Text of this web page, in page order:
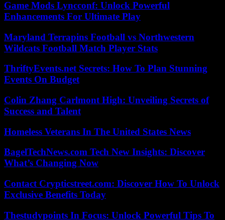
Game Mods Lyncconf: Unlock Powerful
Enhancements For Ultimate Play
Maryland Terrapins Football vs Northwestern
Wildcats Football Match Player Stats
ThriftyEvents.net Secrets: How To Plan Stunning
Events On Budget
Colin Zhang Carlmont High: Unveiling Secrets of
Success and Talent
Homeless Veterans In The United States News
BagelTechNews.com Tech New Insights: Discover
What’s Changing Now
Contact Crypticstreet.com: Discover How To Unlock
Exclusive Benefits Today
Thestudypoints In Focus: Unlock Powerful Tips To